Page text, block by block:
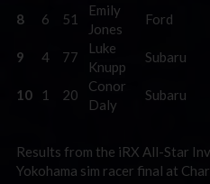
8 6 51
Emily
Jones
Ford
9 4 77
Luke
Knupp
Subaru
10 1 20
Conor
Daly
Subaru
Results from the iRX All-Star
Yokohama sim racer final at